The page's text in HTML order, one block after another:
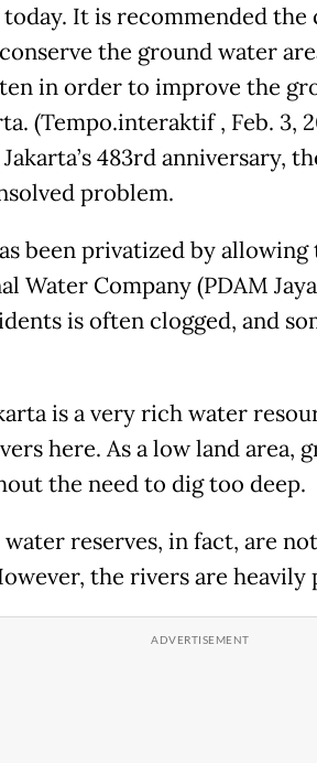
It is recommended the
the ground water
in order to improve the
(Tempo.interaktif , Feb. 3,
483rd anniversary,
problem.
been privatized by
Water Company (PDAM
is often clogged, and
is a very rich water
here. As a low land area,
the need to dig too deep.
water reserves, in fact, are
the rivers are heavily